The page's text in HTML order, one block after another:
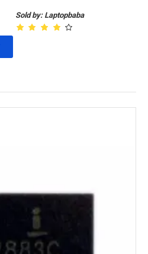
Sold by: Laptopbaba